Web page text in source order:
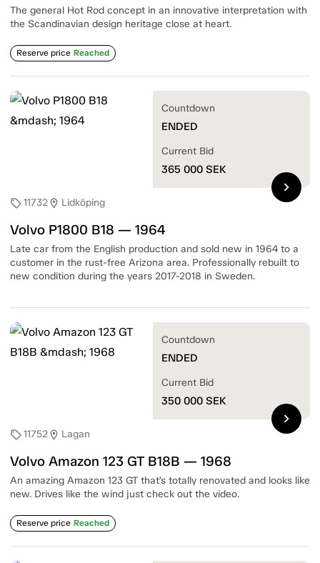
The general Hot Rod concept in an innovative interpretation with
the Scandinavian design heritage close at heart.
Reserve price Reached
sell11732location_on Lidköping
Volvo P1800 B18 — 1964
Late car from the English production and sold new in 1964 to a
customer in the rust-free Arizona area. Professionally rebuilt to
new condition during the years 2017-2018 in Sweden.
Countdown
ENDED
Current Bid
365 000 SEK
chevron_right
sell11752location_on Lagan
Volvo Amazon 123 GT B18B — 1968
An amazing Amazon 123 GT that’s totally renovated and looks like
new. Drives like the wind just check out the video.
Reserve price Reached
Countdown
ENDED
Current Bid
350 000 SEK
chevron_right